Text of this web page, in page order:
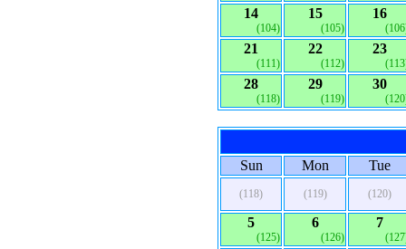
14
(104)
15
(105)
16
21
(111)
22
(112)
23
28
(118)
29
(119)
30
Sun Mon Tue
(118) (119) (120)
5
(125)
6
(126)
7